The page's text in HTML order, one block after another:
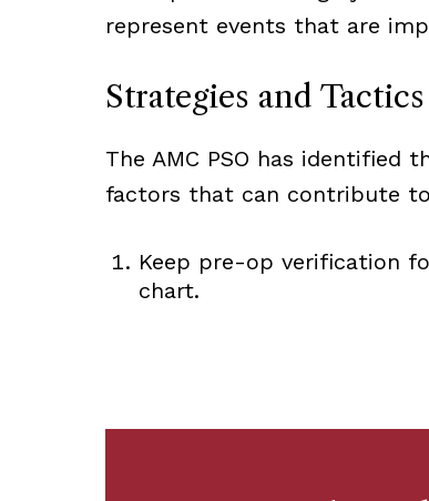
represent events that are
Strategies and Tactics
The AMC PSO has identified
factors that can contribute
Keep pre-op verification
chart.